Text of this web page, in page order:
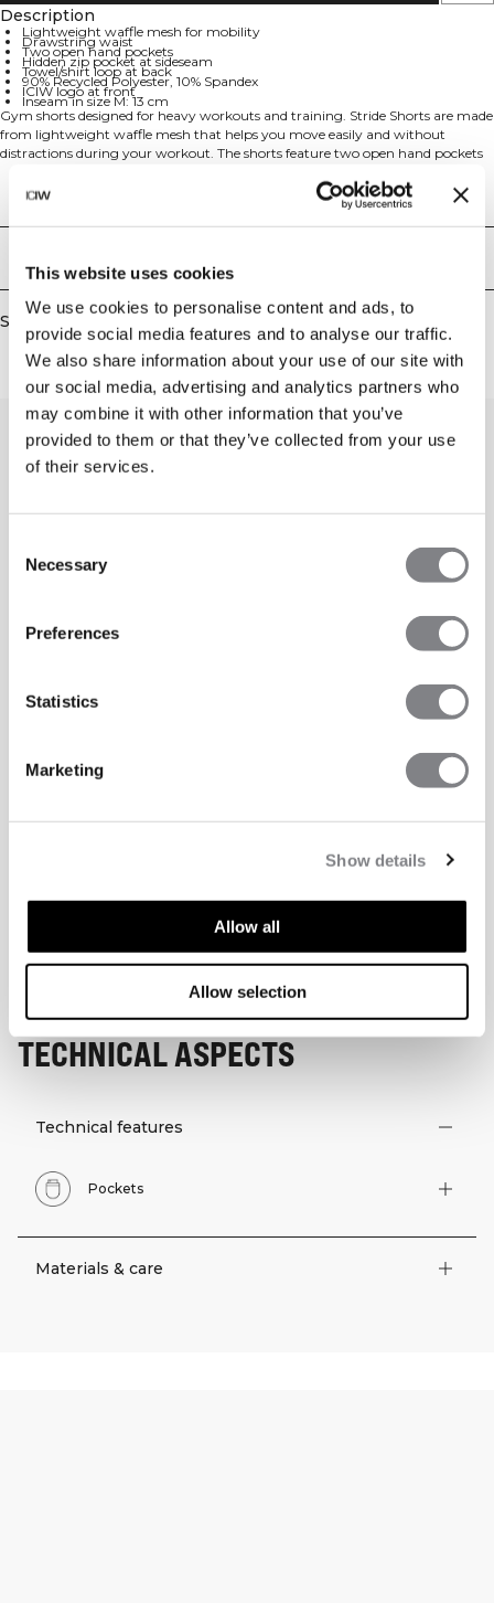
This website uses cookies
We use cookies to personalise content and ads, to
provide social media features and to analyse our traffic.
We also share information about your use of our site with
our social media, advertising and analytics partners who
may combine it with other information that you’ve
provided to them or that they’ve collected from your use
of their services.
Selection
Necessary
Preferences
Statistics
Marketing
Show details
Allow all
Allow selection
Description
Lightweight waffle mesh for mobility
Drawstring waist
Two open hand pockets
Hidden zip pocket at sideseam
Towel/shirt loop at back
90% Recycled Polyester, 10% Spandex
ICIW logo at front
Inseam in size M: 13 cm
Gym shorts designed for heavy workouts and training. Stride Shorts are made
from lightweight waffle mesh that helps you move easily and without
distractions during your workout. The shorts feature two open hand pockets
drawstring waist for the perfect fit and ICIW logo at front for style. The loose
fit and 13 cm inseam in size M provides optimal comfort and mobility. Made
from sustainable materials with 90% Recycled Polyester and 10% Spandex for
Technical Aspects
Similar products
TECHNICAL ASPECTS
Technical features
Pockets
Materials & care